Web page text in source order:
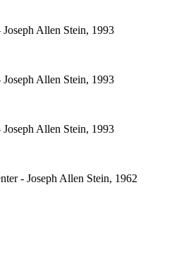
Allen Stein, 1993
Allen Stein, 1993
Allen Stein, 1993
- Joseph Allen Stein, 1962